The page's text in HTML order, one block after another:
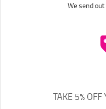
We send
TAKE 5%